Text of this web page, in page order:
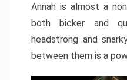
Annah is almost a
both bicker and
headstrong and
between them is a